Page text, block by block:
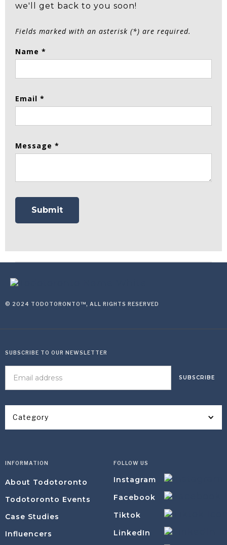
we'll get back to you soon!
Fields marked with an asterisk (*) are required.
Name *
Email *
Message *
© 2024 TODOTORONTO™, ALL RIGHTS RESERVED
Category
SUBSCRIBE TO OUR NEWSLETTER
INFORMATION
About Todotoronto
Todotoronto Events
Case Studies
Influencers
FOLLOW US
Instagram
Facebook
Tiktok
LinkedIn